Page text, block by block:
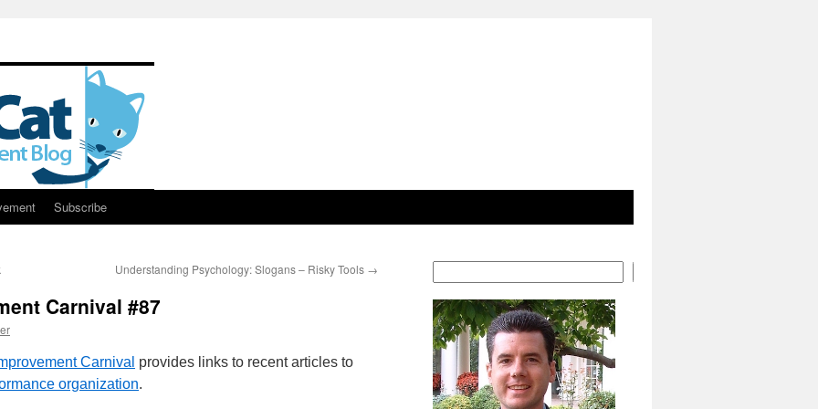
Subscribe
Understanding Psychology: Slogans – Risky Tools →
Carnival #87
Carnival provides links to recent articles to
organization.